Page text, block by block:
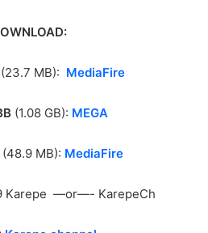
MB): MediaFire
(1.08 GB): MEGA
(48.9 MB): MediaFire
Karepe —or—- KarepeCh